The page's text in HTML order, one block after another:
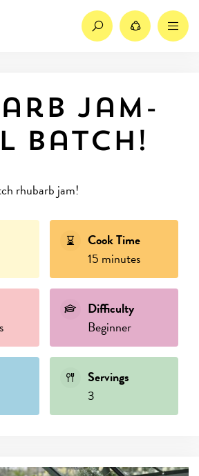
SearchShare
jam-
batch!
rhubarb jam!
Cook Time
15 minutes
Difficulty
Beginner
Servings
3